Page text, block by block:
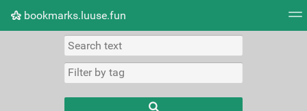
bookmarks.luuse.fun
Picture wall